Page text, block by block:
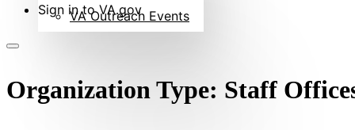
VA Outreach Events
Sign in to VA.gov
Organization Type: Staff